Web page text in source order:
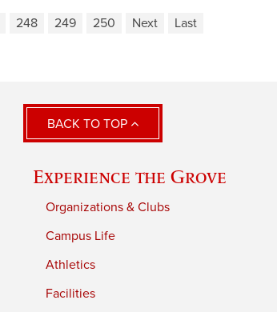
248 249 250 Next Last
BACK TO TOP
Experience the Grove
Organizations & Clubs
Campus Life
Athletics
Facilities